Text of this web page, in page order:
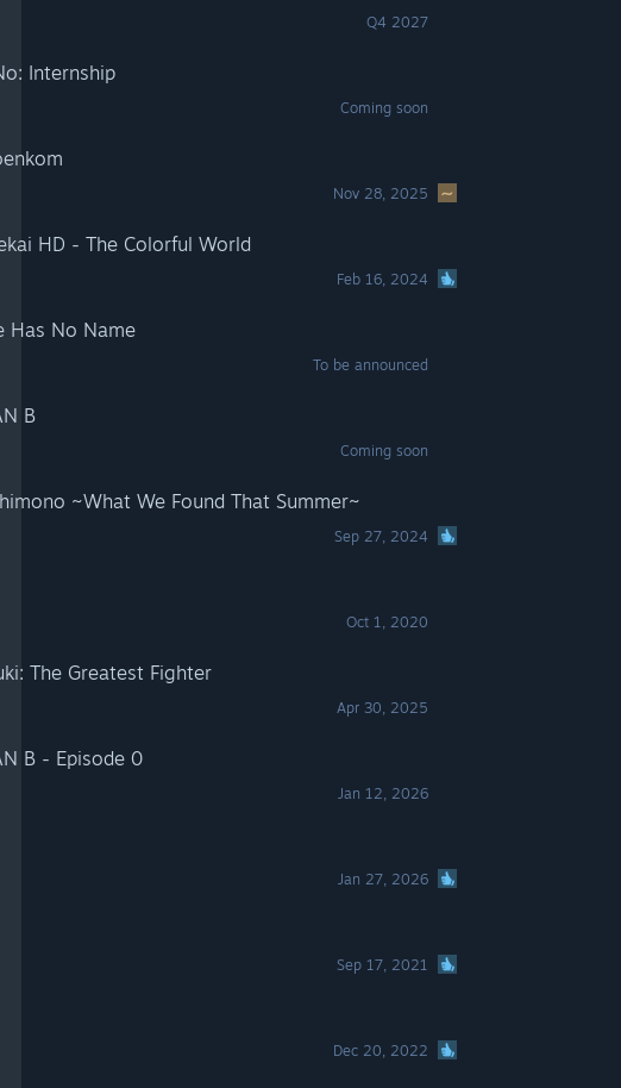
Q4 2027
Internship
Coming soon
Nov 28, 2025
HD - The Colorful World
Feb 16, 2024
Has No Name
To be announced
B
Coming soon
~What We Found That Summer~
Sep 27, 2024
Oct 1, 2020
The Greatest Fighter
Apr 30, 2025
B - Episode 0
Jan 12, 2026
Jan 27, 2026
Sep 17, 2021
Dec 20, 2022